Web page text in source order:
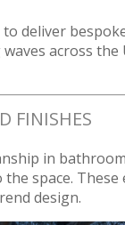
deliver
across
FINISHES
in
space.
design.